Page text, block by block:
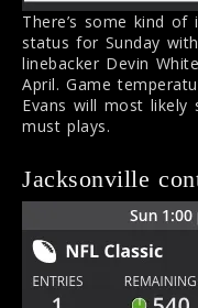
There’s some kind of
status for Sunday
linebacker Devin
April. Game
Evans will most likely
must plays.
Jacksonville